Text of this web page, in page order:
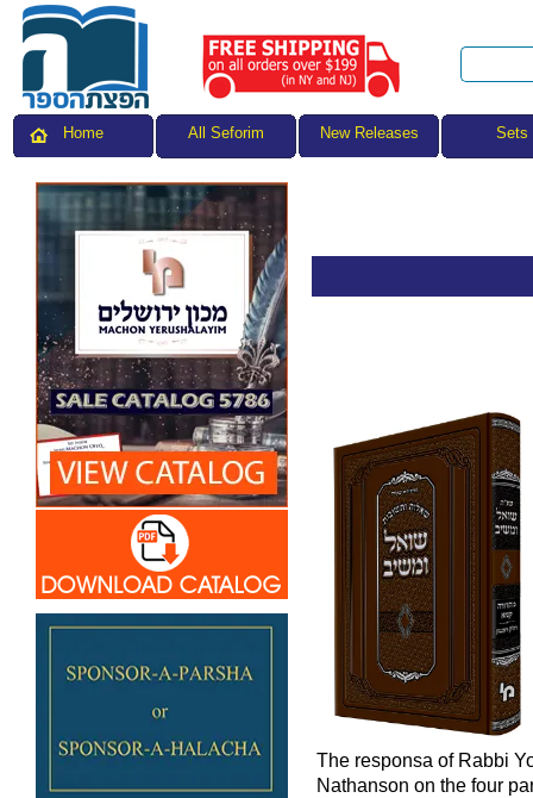
Home All Seforim New Releases Sets
The responsa of Rabbi
Nathanson on the four